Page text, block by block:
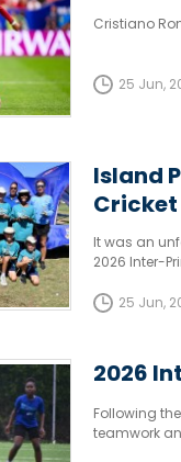
Cristiano
25 Jun,
Island
It was an
2026 Inter-
25 Jun,
2026
Following
teamwork